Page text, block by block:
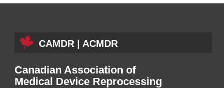
CAMDR | ACMDR
Canadian Association of
Medical Device Reprocessing